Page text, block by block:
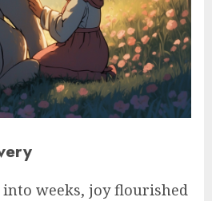
weeks, joy flourished